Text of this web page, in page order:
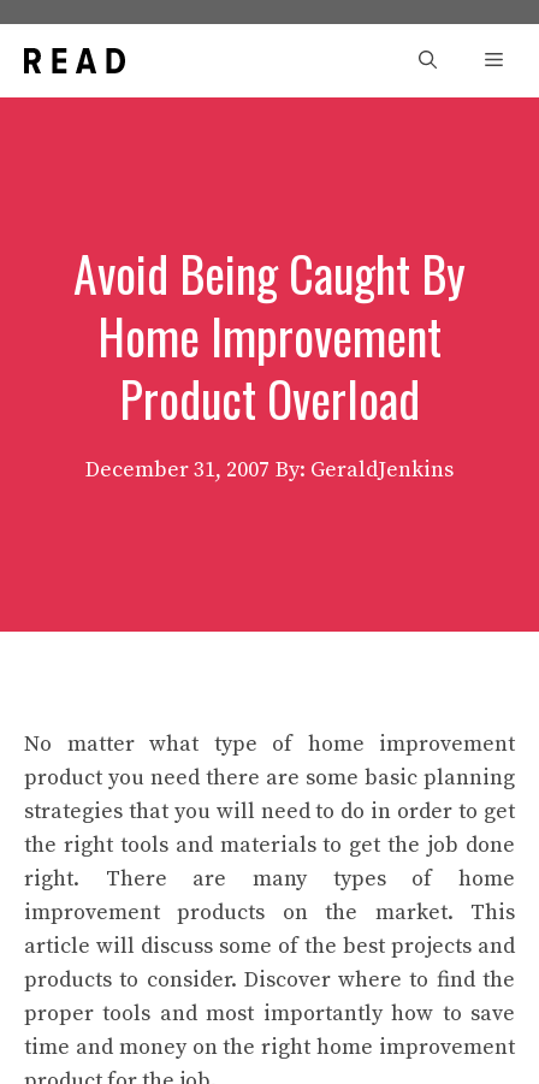
content
Avoid Being Caught By
Home Improvement
Product Overload
December 31, 2007 By: GeraldJenkins
No matter what type of home improvement
product you need there are some basic planning
strategies that you will need to do in order to get
the right tools and materials to get the job done
right. There are many types of home
improvement products on the market. This
article will discuss some of the best projects and
products to consider. Discover where to find the
proper tools and most importantly how to save
time and money on the right home improvement